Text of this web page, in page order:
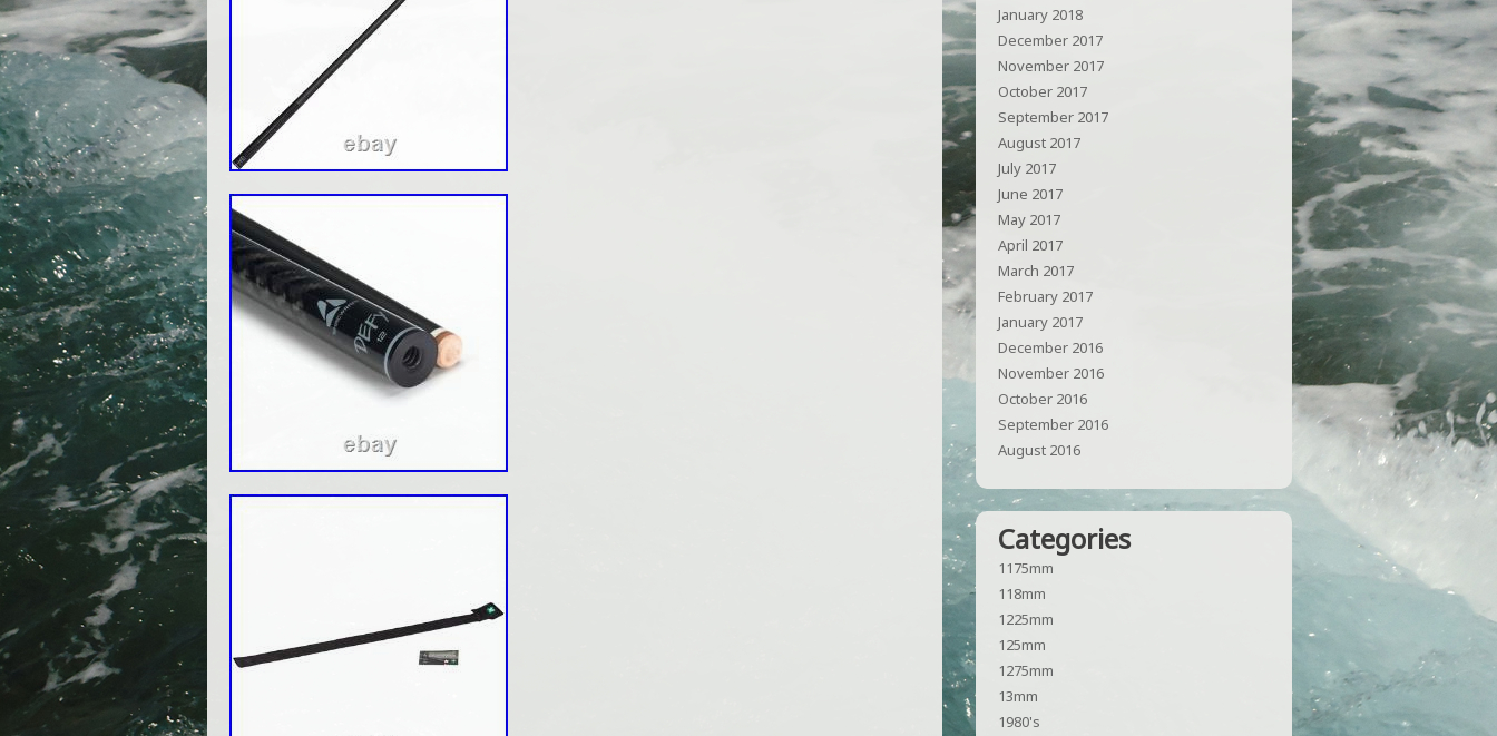
January 2018
December 2017
November 2017
October 2017
September 2017
August 2017
July 2017
June 2017
May 2017
April 2017
March 2017
February 2017
January 2017
December 2016
November 2016
October 2016
September 2016
August 2016
Categories
1175mm
118mm
1225mm
125mm
1275mm
13mm
1980's